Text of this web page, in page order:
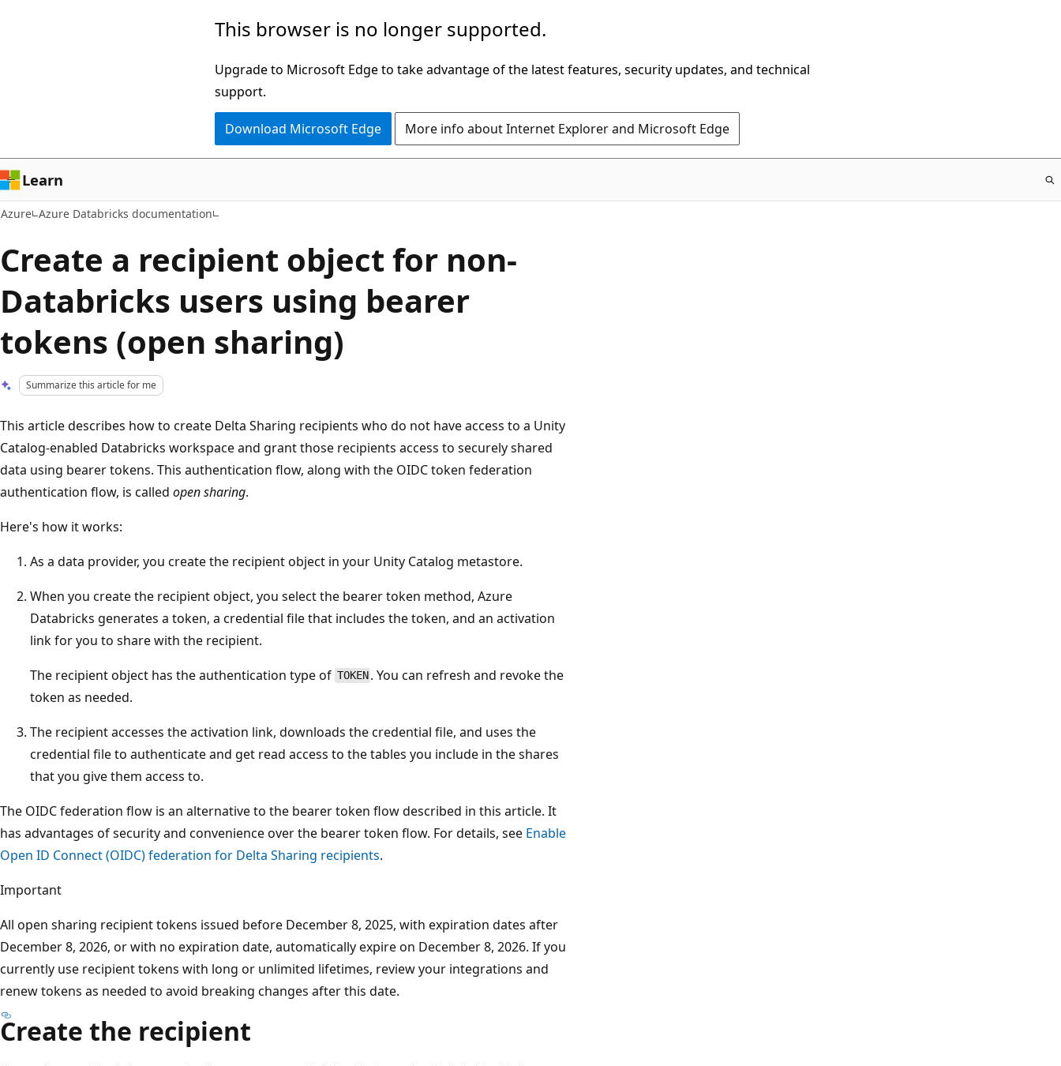
This browser is no longer supported.
Upgrade to Microsoft Edge to take advantage of the latest features, security updates, and technical
support.
Download Microsoft Edge More info about Internet Explorer and Microsoft Edge
Learn
Azure Azure Databricks documentation
Create a recipient object for non-
Databricks users using bearer
tokens (open sharing)
Summarize this article for me
This article describes how to create Delta Sharing recipients who do not have access to a Unity
Catalog-enabled Databricks workspace and grant those recipients access to securely shared
data using bearer tokens. This authentication flow, along with the OIDC token federation
authentication flow, is called open sharing.
Here's how it works:
As a data provider, you create the recipient object in your Unity Catalog metastore.
When you create the recipient object, you select the bearer token method, Azure
Databricks generates a token, a credential file that includes the token, and an activation
link for you to share with the recipient.
The recipient object has the authentication type of TOKEN . You can refresh and revoke the
token as needed.
The recipient accesses the activation link, downloads the credential file, and uses the
credential file to authenticate and get read access to the tables you include in the shares
that you give them access to.
The OIDC federation flow is an alternative to the bearer token flow described in this article. It
has advantages of security and convenience over the bearer token flow. For details, see Enable
Open ID Connect (OIDC) federation for Delta Sharing recipients.
Important
All open sharing recipient tokens issued before December 8, 2025, with expiration dates after
December 8, 2026, or with no expiration date, automatically expire on December 8, 2026. If you
currently use recipient tokens with long or unlimited lifetimes, review your integrations and
renew tokens as needed to avoid breaking changes after this date.
Create the recipient